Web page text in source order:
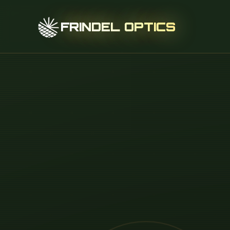
FRINDEL OPTICS